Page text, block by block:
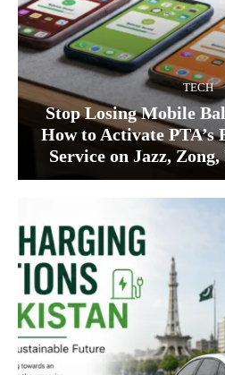
TECH
Stop Losing Mobile
How to Activate PTA’s
Service on Jazz,